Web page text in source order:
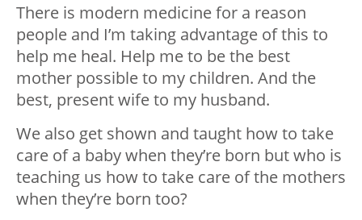
There is modern medicine for a reason
people and I’m taking advantage of this to
help me heal. Help me to be the best
mother possible to my children. And the
best, present wife to my husband.
We also get shown and taught how to take
care of a baby when they’re born but who is
teaching us how to take care of the mothers
when they’re born too?